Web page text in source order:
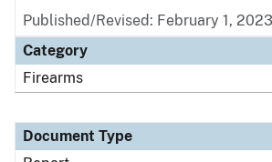
Published/Revised: February 1, 2023
Category
Firearms
Document Type